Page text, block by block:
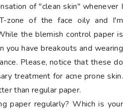
of "clean skin" whenever I
zone of the face oily and I'm
the blemish control paper is
you have breakouts and wearing
Please, notice that these do
treatment for acne prone skin.
than regular paper.
paper regularly? Which is your